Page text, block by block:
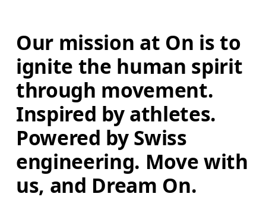
Our mission at On is to
ignite the human spirit
through movement.
Inspired by athletes.
Powered by Swiss
engineering. Move with
us, and Dream On.